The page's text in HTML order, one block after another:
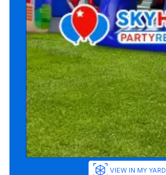
VIEW IN MY YARD